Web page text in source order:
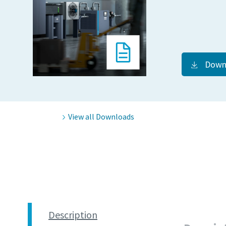
View all Downloads
Description